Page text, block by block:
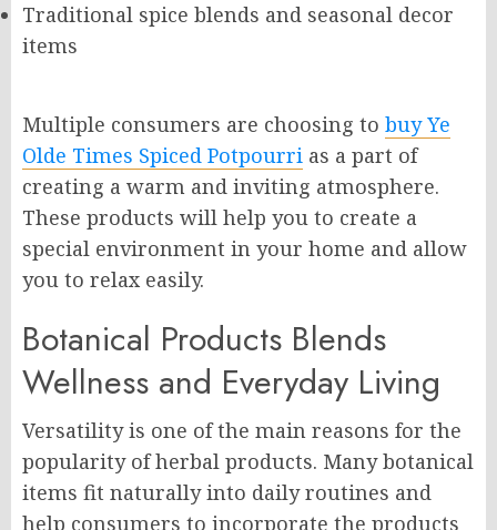
Traditional spice blends and seasonal decor
items
Multiple consumers are choosing to buy Ye
Olde Times Spiced Potpourri as a part of
creating a warm and inviting atmosphere.
These products will help you to create a
special environment in your home and allow
you to relax easily.
Botanical Products Blends
Wellness and Everyday Living
Versatility is one of the main reasons for the
popularity of herbal products. Many botanical
items fit naturally into daily routines and
help consumers to incorporate the products